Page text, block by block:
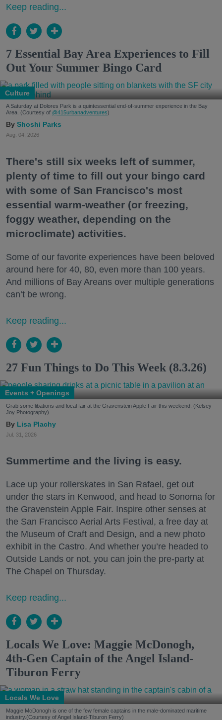
Keep reading...
7 Essential Bay Area Experiences to Fill
Out Your Summer Bingo Card
Culture
A Saturday at Dolores Park is a quintessential end-of-summer experience in the Bay
Area. (Courtesy of @415urbanadventures)
Shoshi Parks
Aug. 04, 2026
There's still six weeks left of summer,
plenty of time to fill out your bingo card
with some of San Francisco's most
essential warm-weather (or freezing,
foggy weather, depending on the
microclimate) activities.
Some of our favorite experiences have been beloved
around here for 40, 80, even more than 100 years.
And millions of Bay Areans over multiple generations
can’t be wrong.
Keep reading...
27 Fun Things to Do This Week (8.3.26)
Events + Openings
Grab some libations and local fair at the Gravenstein Apple Fair this weekend. (Kelsey
Joy Photography)
Lisa Plachy
Jul. 31, 2026
Summertime and the living is easy.
Lace up your rollerskates in San Rafael, get out
under the stars in Kenwood, and head to Sonoma for
the Gravenstein Apple Fair. Inspire other senses at
the San Francisco Aerial Arts Festival, a free day at
the Museum of Craft and Design, and a new photo
exhibit in the Castro. And whether you’re headed to
Outside Lands or not, you can join the pre-party at
The Chapel on Thursday.
Keep reading...
Locals We Love: Maggie McDonogh,
4th-Gen Captain of the Angel Island-
Tiburon Ferry
Locals We Love
Maggie McDonogh is one of the few female captains in the male-dominated maritime
industry.(Courtesy of Angel Island-Tiburon Ferry)